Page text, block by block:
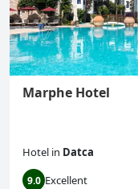
Marphe Hotel
Hotel in Datca
9.0 Excellent